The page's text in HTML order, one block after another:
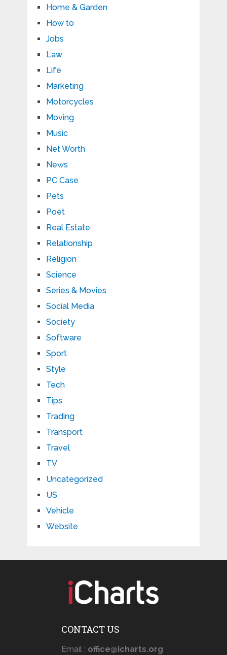
Home & Garden
How to
Jobs
Law
Life
Marketing
Motorcycles
Moving
Music
Net Worth
News
PC Case
Pets
Poet
Real Estate
Relationship
Religion
Science
Series & Movies
Social Media
Society
Software
Sport
Style
Tech
Tips
Trading
Transport
Travel
TV
Uncategorized
US
Vehicle
Website
CONTACT US
Email : office@icharts.org